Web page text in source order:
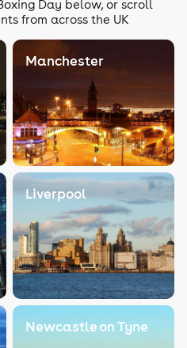
Day below, or scroll
from across the UK
Manchester
Liverpool
Newcastle on Tyne